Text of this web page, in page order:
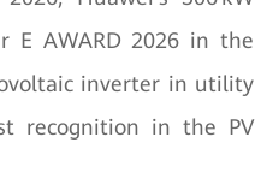
E AWARD 2026 in the
inverter in utility
recognition in the PV